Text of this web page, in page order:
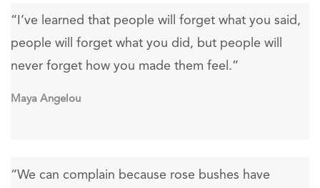
“I’ve learned that people will forget what you said,
people will forget what you did, but people will
never forget how you made them feel.”
Maya Angelou
“We can complain because rose bushes have